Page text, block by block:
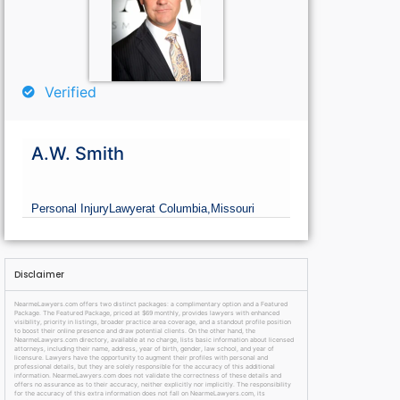
Verified
A.W. Smith
Personal InjuryLawyerat Columbia, Missouri
Disclaimer
NearmeLawyers.com offers two distinct packages: a complimentary option and a Featured
Package. The Featured Package, priced at $69 monthly, provides lawyers with enhanced
visibility, priority in listings, broader practice area coverage, and a standout profile position
to boost their online presence and draw potential clients. On the other hand, the
NearmeLawyers.com directory, available at no charge, lists basic information about licensed
attorneys, including their name, address, year of birth, gender, law school, and year of
licensure. Lawyers have the opportunity to augment their profiles with personal and
professional details, but they are solely responsible for the accuracy of this additional
information. NearmeLawyers.com does not validate the correctness of these details and
offers no assurance as to their accuracy, neither explicitly nor implicitly. The responsibility
for the accuracy of this extra information does not fall on NearmeLawyers.com, its